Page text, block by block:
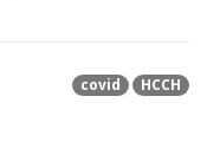
covid HCCH